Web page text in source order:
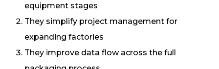
equipment stages
They simplify project management for
expanding factories
They improve data flow across the full